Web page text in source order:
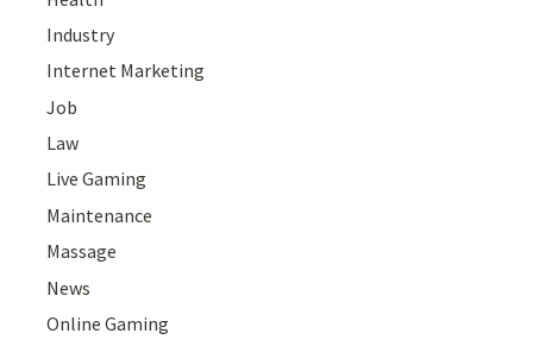
Industry
Internet Marketing
Job
Law
Live Gaming
Maintenance
Massage
News
Online Gaming